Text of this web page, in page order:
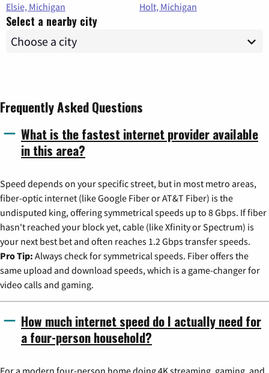
Elsie, Michigan
Holt, Michigan
Select a nearby city
Frequently Asked Questions
What is the fastest internet provider available
in this area?
Speed depends on your specific street, but in most metro areas,
fiber-optic internet (like Google Fiber or AT&T Fiber) is the
undisputed king, offering symmetrical speeds up to 8 Gbps. If fiber
hasn't reached your block yet, cable (like Xfinity or Spectrum) is
your next best bet and often reaches 1.2 Gbps transfer speeds.
Pro Tip: Always check for symmetrical speeds. Fiber offers the
same upload and download speeds, which is a game-changer for
video calls and gaming.
How much internet speed do I actually need for
a four-person household?